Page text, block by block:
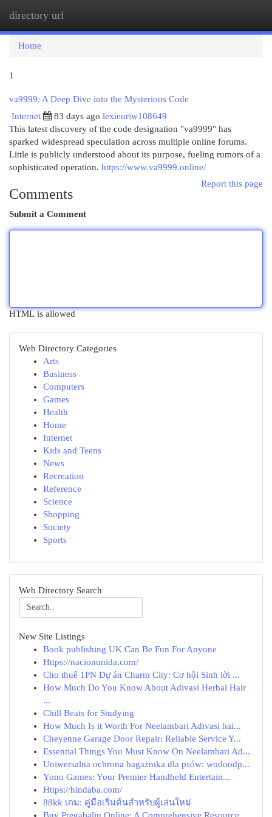
directory url
Home
1
va9999: A Deep Dive into the Mysterious Code
Internet
83 days ago lexieuriw108649
This latest discovery of the code designation "va9999" has
sparked widespread speculation across multiple online forums.
Little is publicly understood about its purpose, fueling rumors of a
sophisticated operation. https://www.va9999.online/
Report this page
Comments
Submit a Comment
HTML is allowed
Web Directory Categories
Arts
Business
Computers
Games
Health
Home
Internet
Kids and Teens
News
Recreation
Reference
Science
Shopping
Society
Sports
Web Directory Search
New Site Listings
Book publishing UK Can Be Fun For Anyone
Https://nacionunida.com/
Cho thuê 1PN Dự án Charm City: Cơ hội Sinh lời ...
How Much Do You Know About Adivasi Herbal Hair
...
Chill Beats for Studying
How Much Is it Worth For Neelambari Adivasi hai...
Cheyenne Garage Door Repair: Reliable Service Y...
Essential Things You Must Know On Neelambari Ad...
Uniwersalna ochrona bagażnika dla psów: wodoodp...
Yono Games: Your Premier Handheld Entertain...
Https://hindaba.com/
88kk เกม: คู่มือเริ่มต้นสำหรับผู้เล่นใหม่